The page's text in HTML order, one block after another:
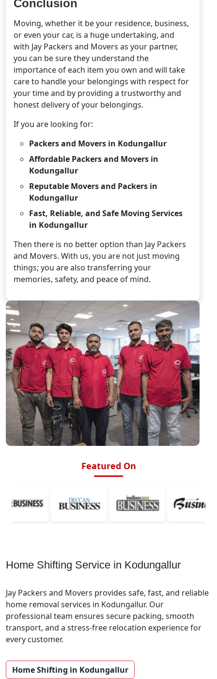
Conclusion
Moving, whether it be your residence, business,
or even your car, is a huge undertaking, and
with Jay Packers and Movers as your partner,
you can be sure they understand the
importance of each item you own and will take
care to handle your belongings with respect for
your time and by providing a trustworthy and
honest delivery of your belongings.
If you are looking for:
Packers and Movers in Kodungallur
Affordable Packers and Movers in
Kodungallur
Reputable Movers and Packers in
Kodungallur
Fast, Reliable, and Safe Moving Services
in Kodungallur
Then there is no better option than Jay Packers
and Movers. With us, you are not just moving
things; you are also transferring your
memories, safety, and peace of mind.
Featured On
Home Shifting Service in Kodungallur
Jay Packers and Movers provides safe, fast, and reliable
home removal services in Kodungallur. Our
professional team ensures secure packing, smooth
transport, and a stress-free relocation experience for
every customer.
Home Shifting in Kodungallur